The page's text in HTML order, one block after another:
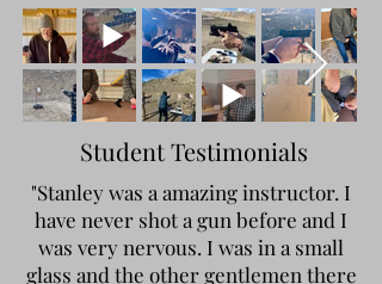
Student Testimonials
"Stanley was a amazing instructor. I
have never shot a gun before and I
was very nervous. I was in a small
glass and the other gentlemen there